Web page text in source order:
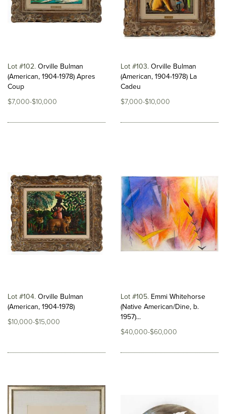
Lot #102 Orville Bulman
(American, 1904-1978) Apres
Coup
$7,000-$10,000
Lot #103 Orville Bulman
(American, 1904-1978) La
Cadeu
$7,000-$10,000
Lot #104 Orville Bulman
(American, 1904-1978)
$10,000-$15,000
Lot #105 Emmi Whitehorse
(Native American/Dine, b.
1957)...
$40,000-$60,000